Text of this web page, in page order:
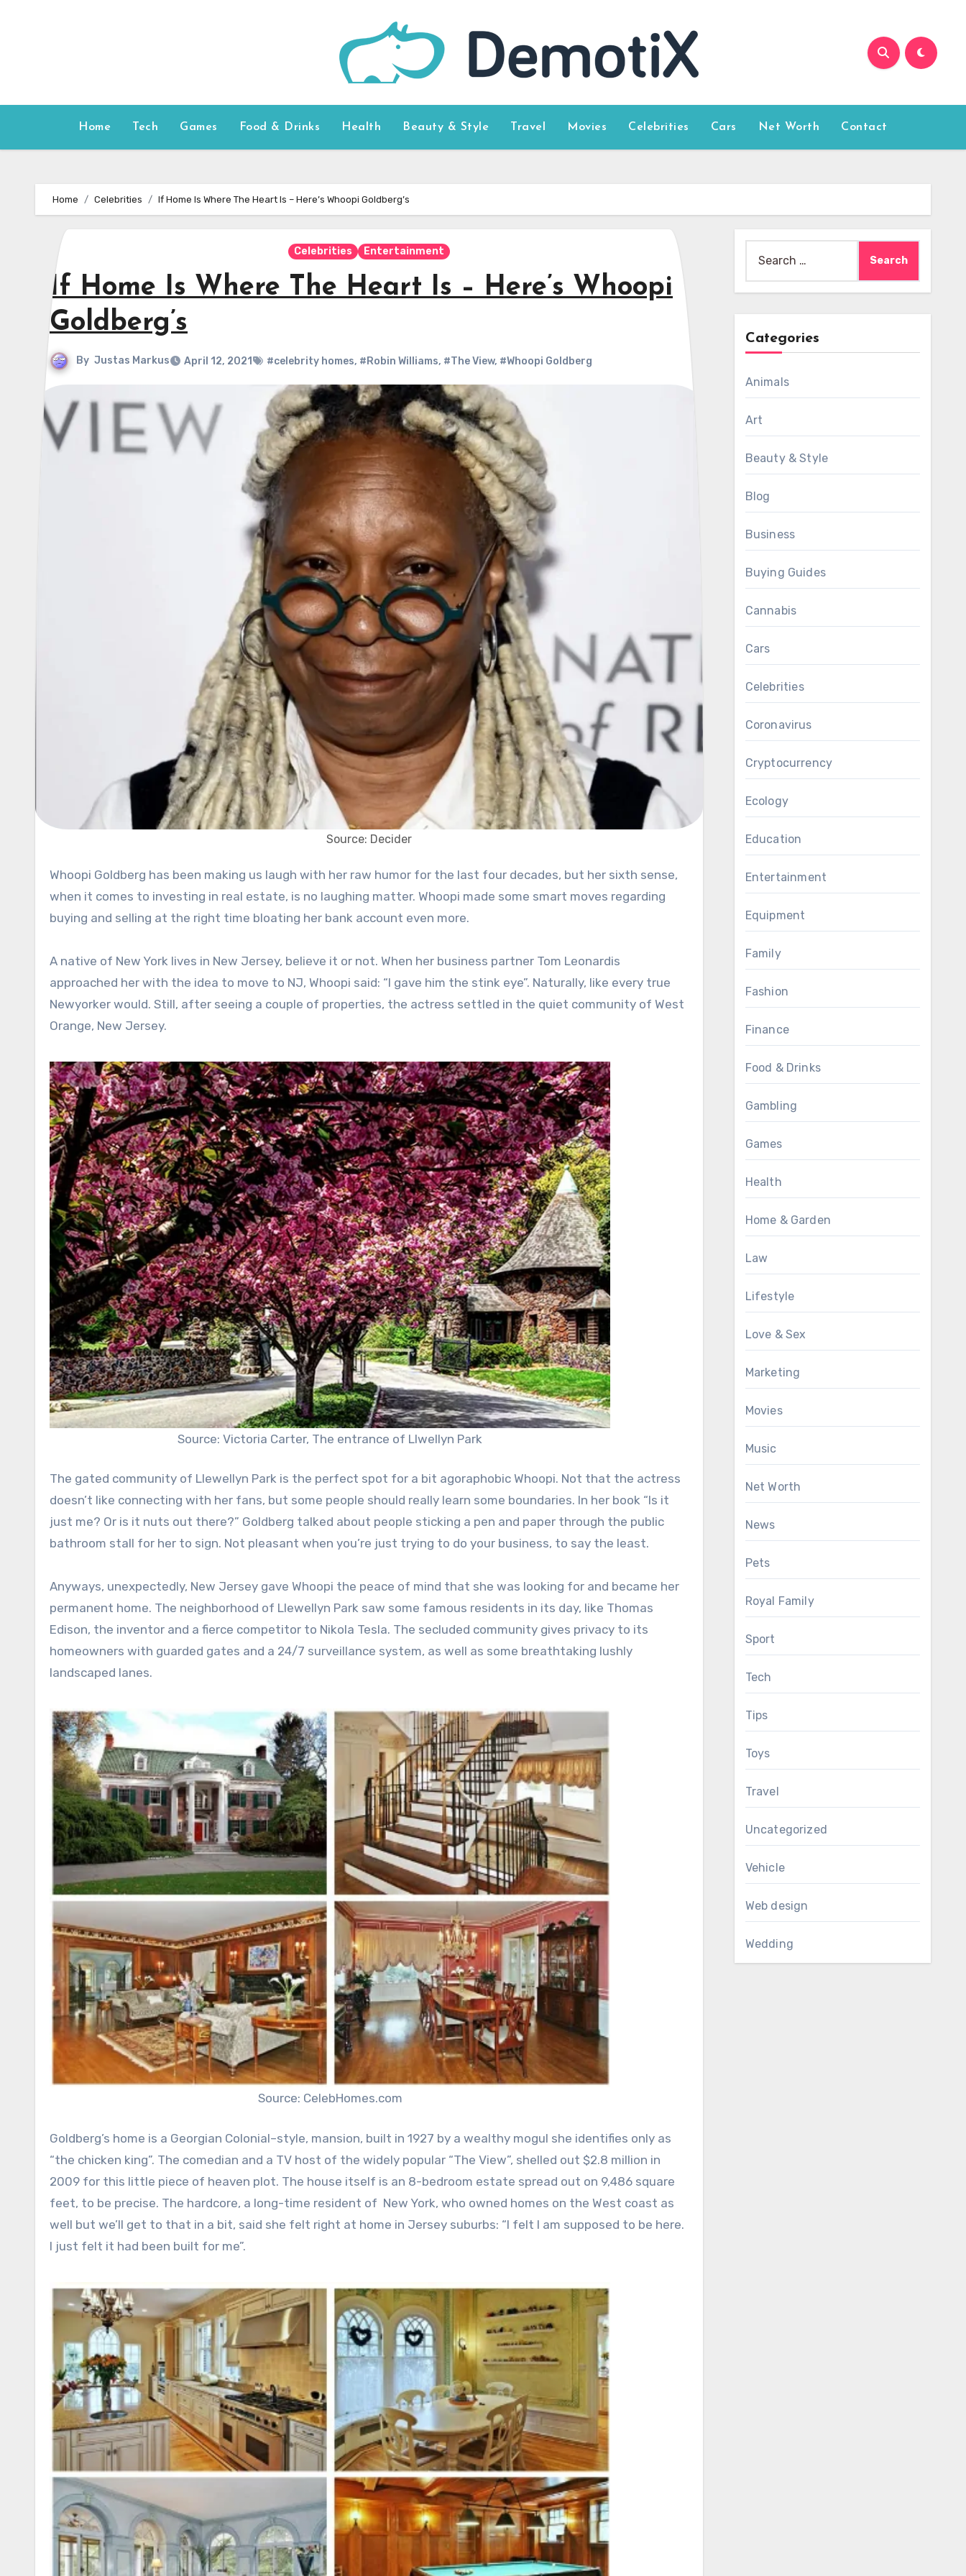
Home Tech Games Food & Drinks Health Beauty & Style Travel Movies Celebrities Cars Net Worth Contact
Home Celebrities If Home Is Where The Heart Is – Here’s Whoopi Goldberg’s
Celebrities Entertainment
If Home Is Where The Heart Is – Here’s Whoopi
Goldberg’s
By Justas Markus April 12, 2021 #celebrity homes, #Robin Williams, #The View, #Whoopi Goldberg
Source: Decider
Whoopi Goldberg has been making us laugh with her raw humor for the last four decades, but her sixth sense,
when it comes to investing in real estate, is no laughing matter. Whoopi made some smart moves regarding
buying and selling at the right time bloating her bank account even more.
A native of New York lives in New Jersey, believe it or not. When her business partner Tom Leonardis
approached her with the idea to move to NJ, Whoopi said: “I gave him the stink eye”. Naturally, like every true
Newyorker would. Still, after seeing a couple of properties, the actress settled in the quiet community of West
Orange, New Jersey.
Source: Victoria Carter, The entrance of Llwellyn Park
The gated community of Llewellyn Park is the perfect spot for a bit agoraphobic Whoopi. Not that the actress
doesn’t like connecting with her fans, but some people should really learn some boundaries. In her book “Is it
just me? Or is it nuts out there?” Goldberg talked about people sticking a pen and paper through the public
bathroom stall for her to sign. Not pleasant when you’re just trying to do your business, to say the least.
Anyways, unexpectedly, New Jersey gave Whoopi the peace of mind that she was looking for and became her
permanent home. The neighborhood of Llewellyn Park saw some famous residents in its day, like Thomas
Edison, the inventor and a fierce competitor to Nikola Tesla. The secluded community gives privacy to its
homeowners with guarded gates and a 24/7 surveillance system, as well as some breathtaking lushly
landscaped lanes.
Source: CelebHomes.com
Goldberg’s home is a Georgian Colonial–style, mansion, built in 1927 by a wealthy mogul she identifies only as
“the chicken king”. The comedian and a TV host of the widely popular “The View”, shelled out $2.8 million in
2009 for this little piece of heaven plot. The house itself is an 8-bedroom estate spread out on 9,486 square
feet, to be precise. The hardcore, a long-time resident of New York, who owned homes on the West coast as
well but we’ll get to that in a bit, said she felt right at home in Jersey suburbs: “I felt I am supposed to be here.
I just felt it had been built for me”.
for:
Categories
Animals
Art
Beauty & Style
Blog
Business
Buying Guides
Cannabis
Cars
Celebrities
Coronavirus
Cryptocurrency
Ecology
Education
Entertainment
Equipment
Family
Fashion
Finance
Food & Drinks
Gambling
Games
Health
Home & Garden
Law
Lifestyle
Love & Sex
Marketing
Movies
Music
Net Worth
News
Pets
Royal Family
Sport
Tech
Tips
Toys
Travel
Uncategorized
Vehicle
Web design
Wedding